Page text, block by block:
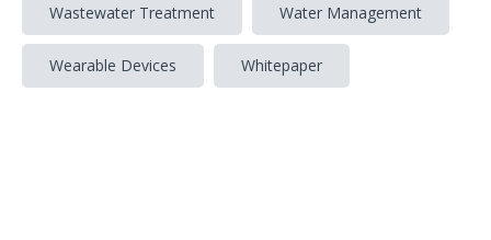
Wastewater Treatment Water Management
Wearable Devices Whitepaper